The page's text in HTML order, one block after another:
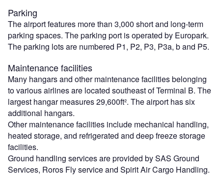
Parking
The airport features more than 3,000 short and long-term
parking spaces. The parking port is operated by Europark.
The parking lots are numbered P1, P2, P3, P3a, b and P5.
Maintenance facilities
Many hangars and other maintenance facilities belonging
to various airlines are located southeast of Terminal B. The
largest hangar measures 29,600ft². The airport has six
additional hangars.
Other maintenance facilities include mechanical handling,
heated storage, and refrigerated and deep freeze storage
facilities.
Ground handling services are provided by SAS Ground
Services, Roros Fly service and Spirit Air Cargo Handling.